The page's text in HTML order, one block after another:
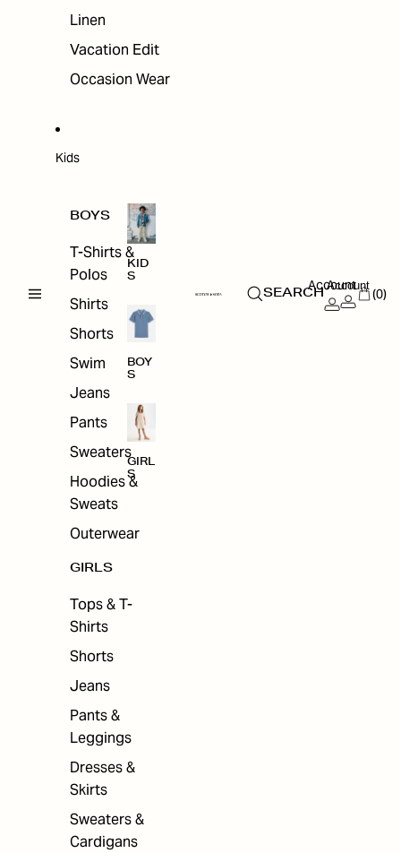
Linen
Vacation Edit
Occasion Wear
Kids
BOYS
T-Shirts &
Polos
Shirts
Shorts
Swim
Jeans
Pants
Sweaters
Hoodies &
Sweats
Outerwear
GIRLS
Tops & T-
Shirts
Shorts
Jeans
Pants &
Leggings
Dresses &
Skirts
Sweaters &
Cardigans
KID
S
BOY
S
GIRL
S
SEARCH
Account
Account
(0)